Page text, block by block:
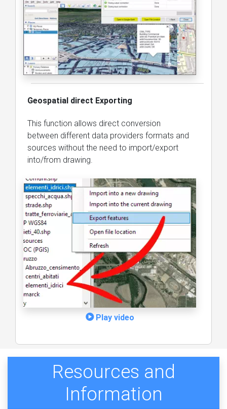
Geospatial direct Exporting
This function allows direct conversion
between different data providers formats and
sources without the need to import/export
into/from drawing.
Play video
Resources and
Information